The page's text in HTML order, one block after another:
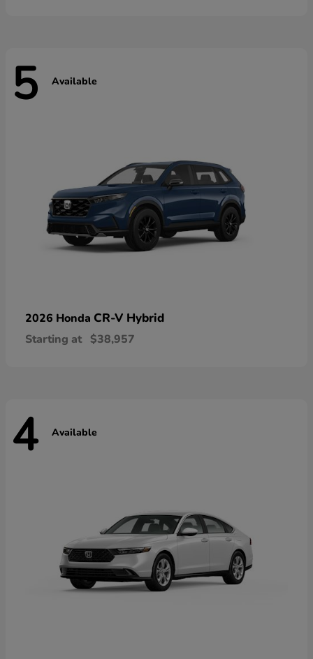
5 Available
2026 Honda CR-V Hybrid
Starting at $38,957
4 Available